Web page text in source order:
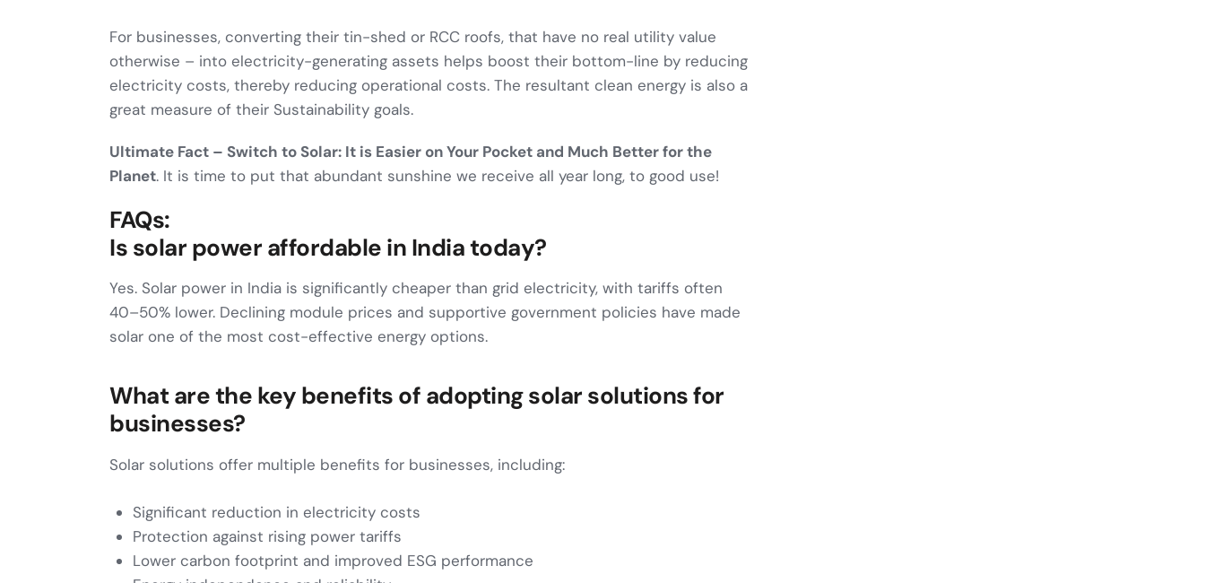
For businesses, converting their tin-shed or RCC roofs, that have no real utility value
otherwise – into electricity-generating assets helps boost their bottom-line by reducing
electricity costs, thereby reducing operational costs. The resultant clean energy is also a
great measure of their Sustainability goals.
Ultimate Fact – Switch to Solar: It is Easier on Your Pocket and Much Better for the
Planet. It is time to put that abundant sunshine we receive all year long, to good use!
FAQs:
Is solar power affordable in India today?
Yes. Solar power in India is significantly cheaper than grid electricity, with tariffs often
40–50% lower. Declining module prices and supportive government policies have made
solar one of the most cost-effective energy options.
What are the key benefits of adopting solar solutions for
businesses?
Solar solutions offer multiple benefits for businesses, including:
Significant reduction in electricity costs
Protection against rising power tariffs
Lower carbon footprint and improved ESG performance